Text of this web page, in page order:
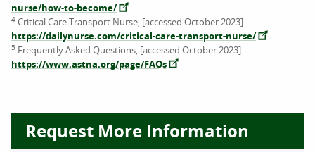
nurse/how-to-become/
4 Critical Care Transport Nurse, [accessed October 2023]
https://dailynurse.com/critical-care-transport-nurse/
5 Frequently Asked Questions, [accessed October 2023]
https://www.astna.org/page/FAQs
Request More Information